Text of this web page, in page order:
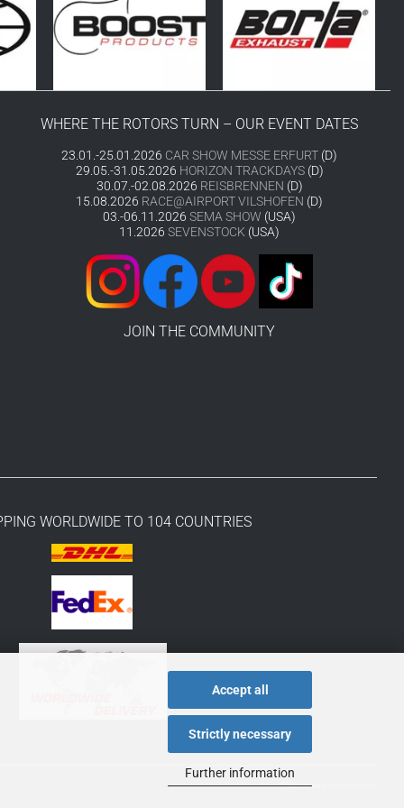
Accept all
Strictly necessary
Further information
WHERE THE ROTORS TURN – OUR EVENT DATES
23.01.-25.01.2026 CAR SHOW MESSE ERFURT (D)
29.05.-31.05.2026 HORIZON TRACKDAYS(D)
30.07.-02.08.2026 REISBRENNEN (D)
15.08.2026 RACE@AIRPORT VILSHOFEN (D)
03.-06.11.2026 SEMA SHOW (USA)
11.2026 SEVENSTOCK (USA)
JOIN THE COMMUNITY
WORLDWIDE TO 104 COUNTRIES
Theme von